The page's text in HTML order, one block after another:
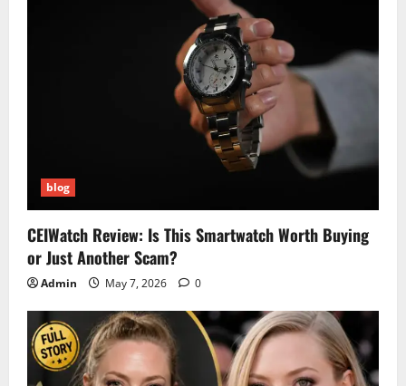
blog
CEIWatch Review: Is This Smartwatch Worth Buying
or Just Another Scam?
Admin May 7, 2026 0